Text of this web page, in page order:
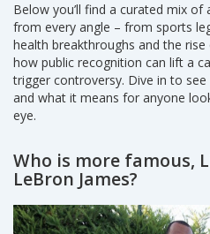
Below you’ll find a curated mix
from every angle – from sports
health breakthroughs and the
how public recognition can lift a
trigger controversy. Dive in to
and what it means for anyone
eye.
Who is more famous,
LeBron James?